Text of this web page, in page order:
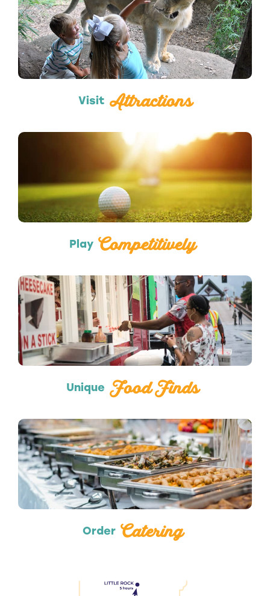
Attractions
Visit Attractions
Sports
Play Competitively
Food Trucks
Unique Food Finds
Catering
Order Catering